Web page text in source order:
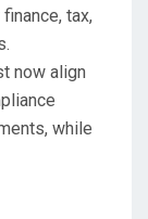
tax,
now align
while